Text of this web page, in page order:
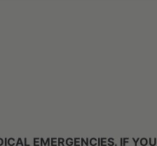
EMERGENCIES. IF YOU